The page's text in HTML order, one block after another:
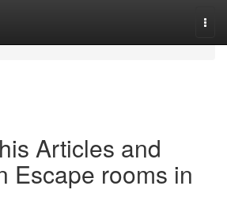
Articles and
Escape rooms in